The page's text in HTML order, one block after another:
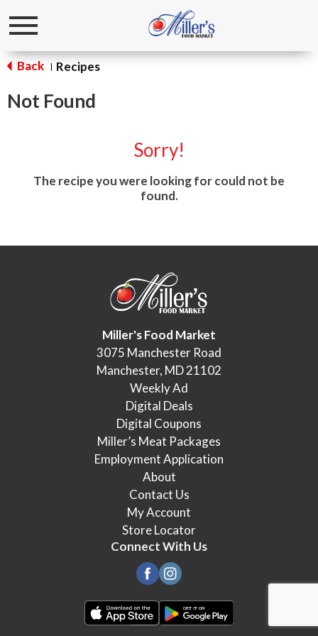
Toggle
Back | Recipes
Not Found
Sorry!
The recipe you were looking for could not be
found.
Miller's Food Market
3075 Manchester Road
Manchester, MD 21102
Weekly Ad
Digital Deals
Digital Coupons
Miller’s Meat Packages
Employment Application
About
Contact Us
My Account
Store Locator
Connect With Us